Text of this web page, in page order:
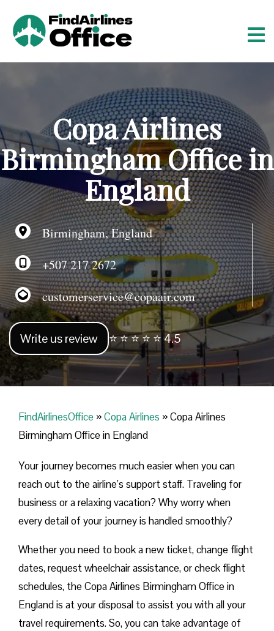
n
t
e
n
t
Copa Airlines
Birmingham Office in
England
Birmingham, England
+507 217 2672
customerservice@copaair.com
Write us review ⭐ ⭐ ⭐ ⭐ ⭐ 4.5
FindAirlinesOffice »Copa Airlines »Copa Airlines
Birmingham Office in England
Your journey becomes much easier when you can
reach out to the airline’s support staff. Traveling for
business or a relaxing vacation? Why worry when
every detail of your journey is handled smoothly?
Whether you need to book a new ticket, change flight
dates, request wheelchair assistance, or check flight
schedules, the Copa Airlines Birmingham Office in
England is at your disposal to assist you with all your
travel requirements. So, you can take advantage of